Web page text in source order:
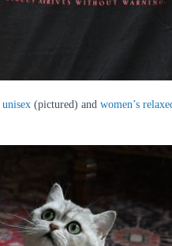
unisex (pictured) and women’s